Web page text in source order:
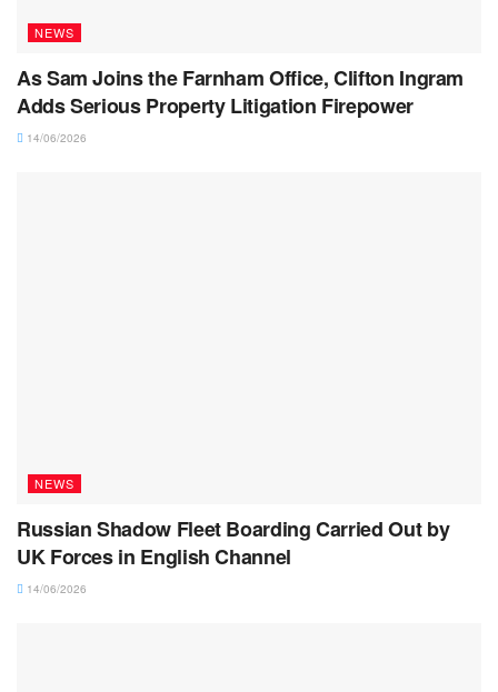
NEWS
As Sam Joins the Farnham Office, Clifton Ingram
Adds Serious Property Litigation Firepower
14/06/2026
NEWS
Russian Shadow Fleet Boarding Carried Out by
UK Forces in English Channel
14/06/2026